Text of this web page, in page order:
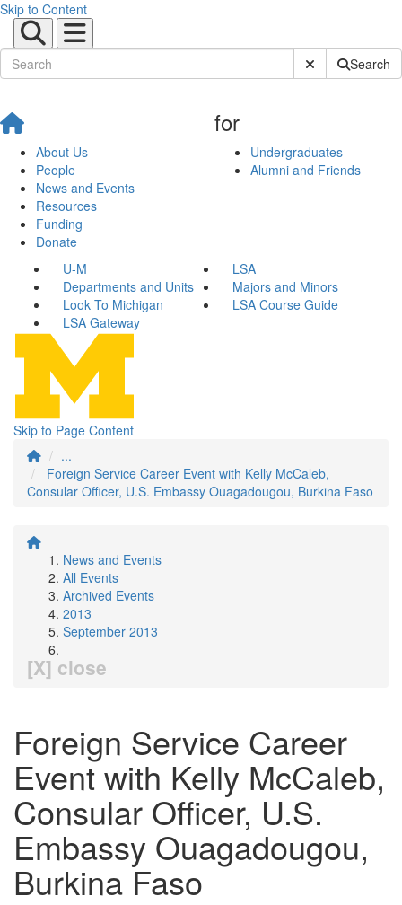
Skip to Content
Submit SiteSearch
About Us
People
News and Events
Resources
Funding
Donate
for
Undergraduates
Alumni and Friends
U-M
LSA
Departments and Units
Majors and Minors
Look To Michigan
LSA Course Guide
LSA Gateway
Skip to Page Content
...
Foreign Service Career Event with Kelly McCaleb,
Consular Officer, U.S. Embassy Ouagadougou, Burkina Faso
News and Events
All Events
Archived Events
2013
September 2013
[X] close
Foreign Service Career
Event with Kelly McCaleb,
Consular Officer, U.S.
Embassy Ouagadougou,
Burkina Faso